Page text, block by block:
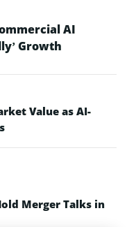
AI
Growth
Value as AI-
Merger Talks in